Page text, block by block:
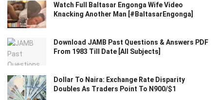
Watch Full Baltasar Engonga Wife Video
Knacking Another Man [#BaltasarEngonga]
Download JAMB Past Questions & Answers PDF
From 1983 Till Date [All Subjects]
Dollar To Naira: Exchange Rate Disparity
Doubles As Traders Point To N900/$1